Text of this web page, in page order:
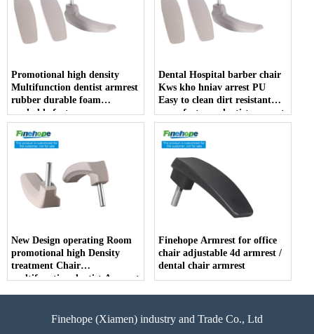
Promotional high density
Multifunction dentist armrest
rubber durable foam
washable factory
Dental Hospital barber chair
Kws kho hniav arrest PU
Easy to clean dirt resistant
manufacturer dentist armrest
New Design operating Room
promotional high Density
treatment Chair
multifunction dentist Armrest
Finehope Armrest for office
chair adjustable 4d armrest /
dental chair armrest
Finehope (Xiamen) industry and Trade Co., Ltd